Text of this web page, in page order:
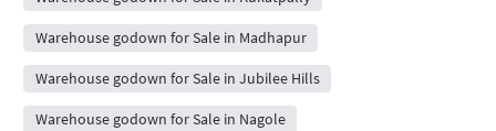
Warehouse godown for Sale in Madhapur
Warehouse godown for Sale in Jubilee Hills
Warehouse godown for Sale in Nagole